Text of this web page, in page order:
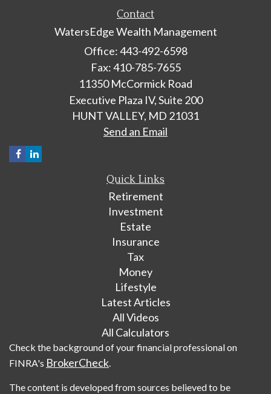
Contact
WatersEdge Wealth Management
Office: 443-492-6598
Fax: 410-785-7655
11350 McCormick Road
Executive Plaza IV, Suite 200
HUNT VALLEY, MD 21031
Send an Email
Quick Links
Retirement
Investment
Estate
Insurance
Tax
Money
Lifestyle
Latest Articles
All Videos
All Calculators
Check the background of your financial professional on
FINRA's BrokerCheck.
The content is developed from sources believed to be